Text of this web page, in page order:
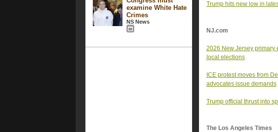
examine White Hate
Crimes
NS News
Trump hits new low in
NJ.com
2026 New Jersey primary
local elections
ICE protest moves from
advocates issue demands
Trump official thrust into
The Los Angeles Times